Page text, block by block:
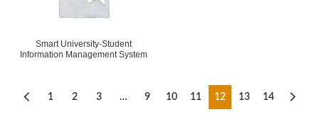
Smart University-Student
Information Management System
1 2 3 … 9 10 11 12 13 14